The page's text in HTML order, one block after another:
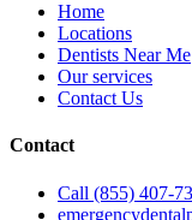
Home
Locations
Dentists Near Me
Our services
Contact Us
Contact
Call (855) 407-